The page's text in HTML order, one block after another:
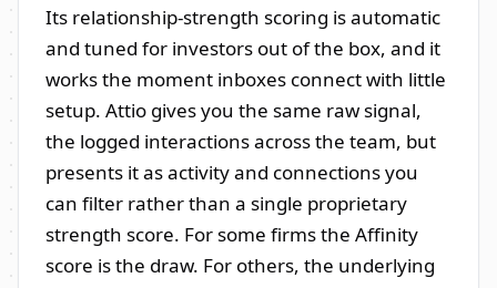
Its relationship-strength scoring is automatic
and tuned for investors out of the box, and it
works the moment inboxes connect with little
setup. Attio gives you the same raw signal,
the logged interactions across the team, but
presents it as activity and connections you
can filter rather than a single proprietary
strength score. For some firms the Affinity
score is the draw. For others, the underlying